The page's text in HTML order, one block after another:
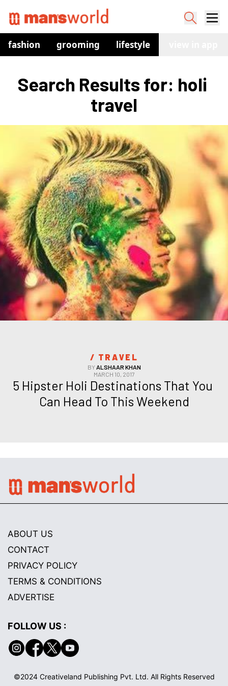
fashion grooming lifestyle
Search Results for: holi
travel
/ TRAVEL
BYALSHAAR KHAN
MARCH 10, 2017
5 Hipster Holi Destinations That You
Can Head To This Weekend
ABOUT US
CONTACT
PRIVACY POLICY
TERMS & CONDITIONS
ADVERTISE
FOLLOW US :
©2024 Creativeland Publishing Pvt. Ltd. All Rights Reserved